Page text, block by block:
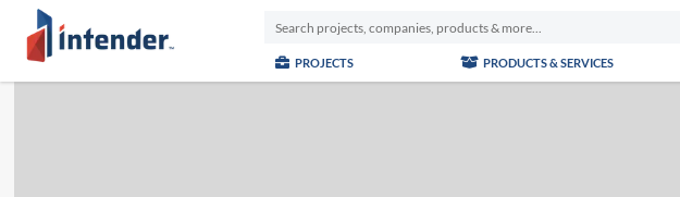
PROJECTS PRODUCTS & SERVICES